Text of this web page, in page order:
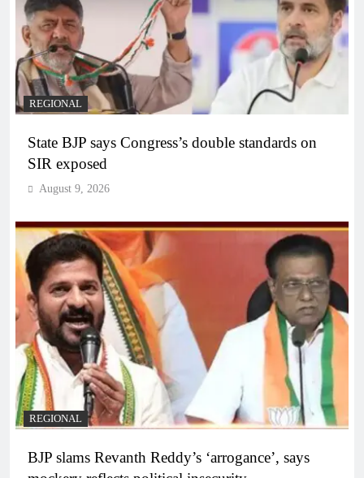
REGIONAL
State BJP says Congress’s double standards on
SIR exposed
August 9, 2026
REGIONAL
BJP slams Revanth Reddy’s ‘arrogance’, says